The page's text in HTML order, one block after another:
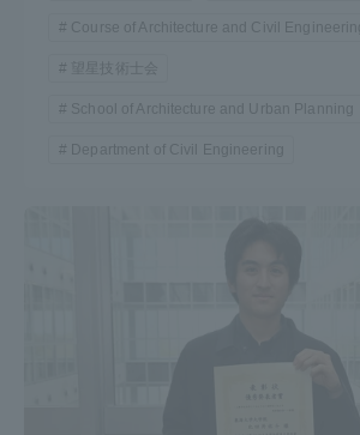
Course of Architecture and Civil Engineering
望星技術士会
School of Architecture and Urban Planning
Department of Civil Engineering